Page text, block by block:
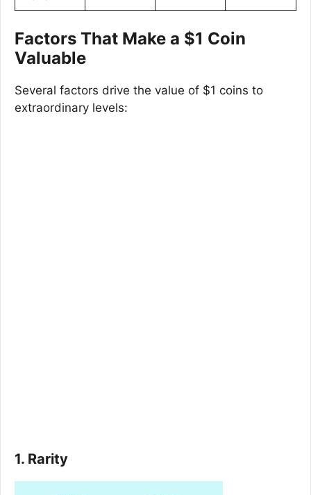
Factors That Make a $1 Coin
Valuable
Several factors drive the value of $1 coins to
extraordinary levels:
1. Rarity